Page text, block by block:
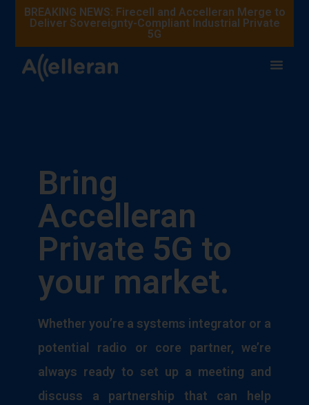
BREAKING NEWS: Firecell and Accelleran Merge to
Deliver Sovereignty-Compliant Industrial Private
5G
Bring
Accelleran
Private 5G to
your market.
Whether you’re a systems integrator or a
potential radio or core partner, we’re
always ready to set up a meeting and
discuss a partnership that can help